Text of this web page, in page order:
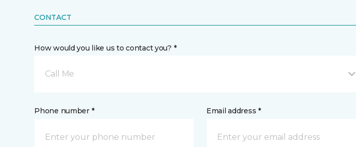
CONTACT
How would you like us to contact you? *
Call Me
Phone number * Email address *